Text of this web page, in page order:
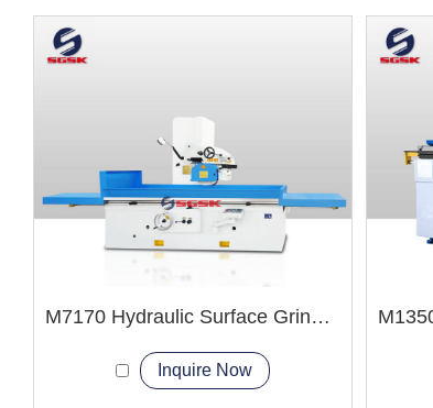
M7170 Hydraulic Surface Grinder Machine
Inquire Now